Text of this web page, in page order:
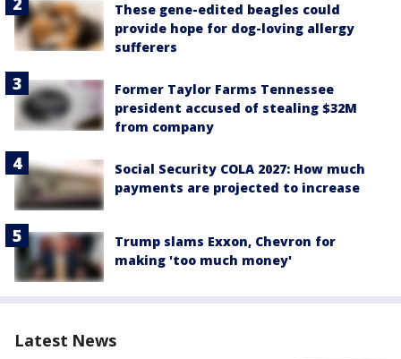
These gene-edited beagles could
provide hope for dog-loving allergy
sufferers
Former Taylor Farms Tennessee
president accused of stealing $32M
from company
Social Security COLA 2027: How much
payments are projected to increase
Trump slams Exxon, Chevron for
making 'too much money'
Latest News